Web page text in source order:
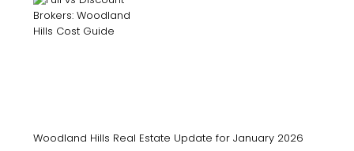
Woodland Hills Real Estate Update for January 2026